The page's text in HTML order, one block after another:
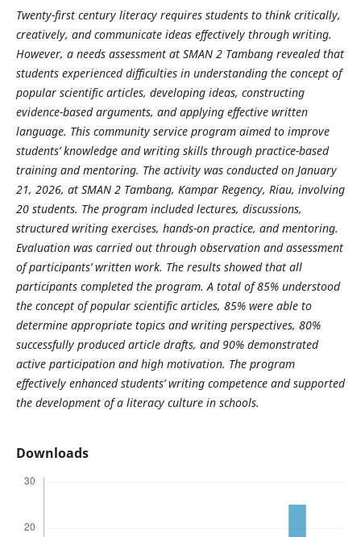
Twenty-first century literacy requires students to think critically,
creatively, and communicate ideas effectively through writing.
However, a needs assessment at SMAN 2 Tambang revealed that
students experienced difficulties in understanding the concept of
popular scientific articles, developing ideas, constructing
evidence-based arguments, and applying effective written
language. This community service program aimed to improve
students’ knowledge and writing skills through practice-based
training and mentoring. The activity was conducted on January
21, 2026, at SMAN 2 Tambang, Kampar Regency, Riau, involving
20 students. The program included lectures, discussions,
structured writing exercises, hands-on practice, and mentoring.
Evaluation was carried out through observation and assessment
of participants’ written work. The results showed that all
participants completed the program. A total of 85% understood
the concept of popular scientific articles, 85% were able to
determine appropriate topics and writing perspectives, 80%
successfully produced article drafts, and 90% demonstrated
active participation and high motivation. The program
effectively enhanced students’ writing competence and supported
the development of a literacy culture in schools.
Downloads